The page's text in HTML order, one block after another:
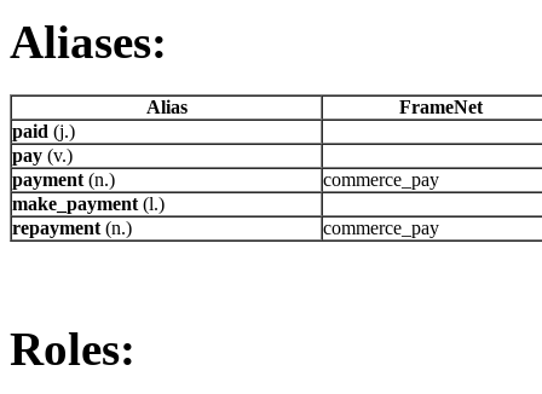
Aliases:
Alias
FrameNet
paid (j.)
pay (v.)
payment (n.)
commerce_pay
make_payment (l.)
repayment (n.) commerce_pay
Roles: